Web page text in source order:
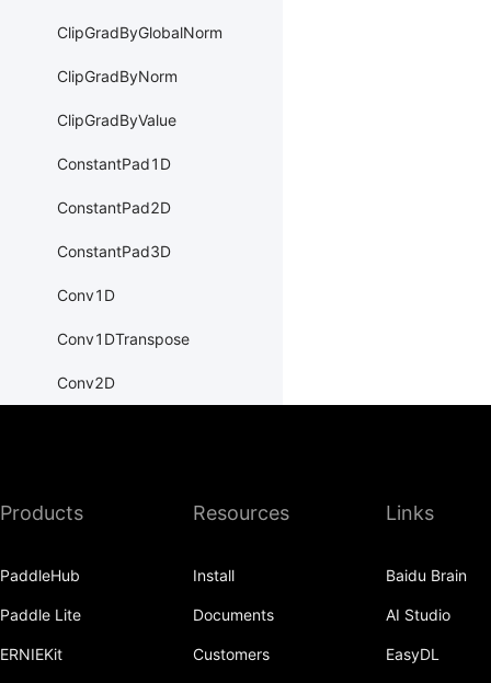
ClipGradByGlobalNorm
ClipGradByNorm
ClipGradByValue
ConstantPad1D
ConstantPad2D
ConstantPad3D
Conv1D
Conv1DTranspose
Conv2D
Conv3DTranspose
CrossEntropyLoss
Products
PaddleHub
Paddle Lite
ERNIEKit
Resources
Install
Documents
Customers
Links
Baidu Brain
AI Studio
EasyDL